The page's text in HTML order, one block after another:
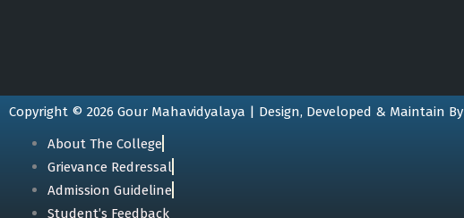
Copyright © 2026 Gour Mahavidyalaya | Design, Developed & Maintain By
About The College
Grievance Redressal
Admission Guideline
Student’s Feedback